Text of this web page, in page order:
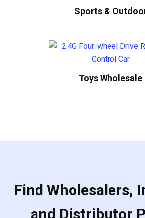
Sports &
Toys Wholesale
Find Wholesalers,
and Distributor